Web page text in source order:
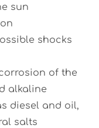
sun
shocks
of the
alkaline
diesel and oil,
salts